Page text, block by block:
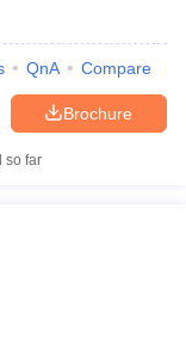
QnA Compare
Brochure
so far